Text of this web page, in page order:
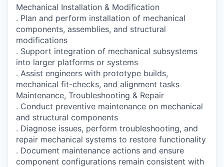
Mechanical Installation & Modification
. Plan and perform installation of mechanical
components, assemblies, and structural
modifications
. Support integration of mechanical subsystems
into larger platforms or systems
. Assist engineers with prototype builds,
mechanical fit-checks, and alignment tasks
Maintenance, Troubleshooting & Repair
. Conduct preventive maintenance on mechanical
and structural components
. Diagnose issues, perform troubleshooting, and
repair mechanical systems to restore functionality
. Document maintenance actions and ensure
component configurations remain consistent with